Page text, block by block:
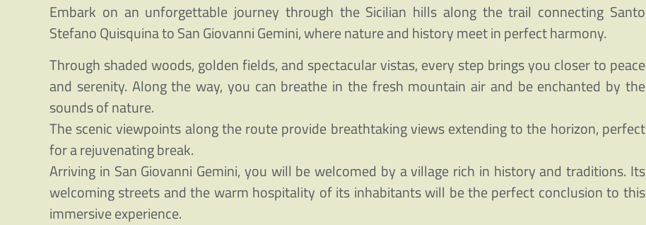
Embark on an unforgettable journey through the Sicilian hills along the trail connecting Santo
Stefano Quisquina to San Giovanni Gemini, where nature and history meet in perfect harmony.
Through shaded woods, golden fields, and spectacular vistas, every step brings you closer to peace
and serenity. Along the way, you can breathe in the fresh mountain air and be enchanted by the
sounds of nature.
The scenic viewpoints along the route provide breathtaking views extending to the horizon, perfect
for a rejuvenating break.
Arriving in San Giovanni Gemini, you will be welcomed by a village rich in history and traditions. Its
welcoming streets and the warm hospitality of its inhabitants will be the perfect conclusion to this
immersive experience.